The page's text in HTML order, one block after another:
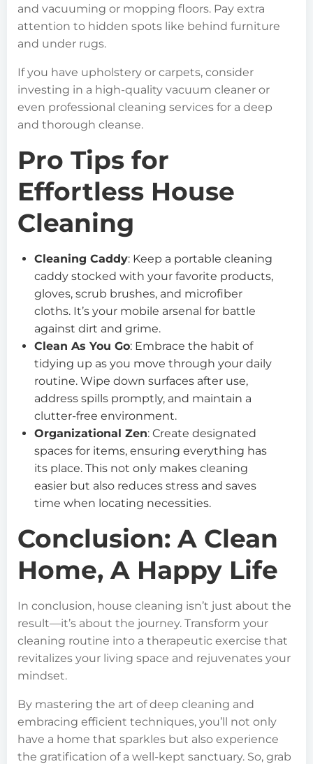
and vacuuming or mopping floors. Pay extra
attention to hidden spots like behind furniture
and under rugs.
If you have upholstery or carpets, consider
investing in a high-quality vacuum cleaner or
even professional cleaning services for a deep
and thorough cleanse.
Pro Tips for
Effortless House
Cleaning
Cleaning Caddy: Keep a portable cleaning
caddy stocked with your favorite products,
gloves, scrub brushes, and microfiber
cloths. It’s your mobile arsenal for battle
against dirt and grime.
Clean As You Go: Embrace the habit of
tidying up as you move through your daily
routine. Wipe down surfaces after use,
address spills promptly, and maintain a
clutter-free environment.
Organizational Zen: Create designated
spaces for items, ensuring everything has
its place. This not only makes cleaning
easier but also reduces stress and saves
time when locating necessities.
Conclusion: A Clean
Home, A Happy Life
In conclusion, house cleaning isn’t just about the
result—it’s about the journey. Transform your
cleaning routine into a therapeutic exercise that
revitalizes your living space and rejuvenates your
mindset.
By mastering the art of deep cleaning and
embracing efficient techniques, you’ll not only
have a home that sparkles but also experience
the gratification of a well-kept sanctuary. So, grab